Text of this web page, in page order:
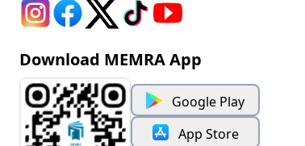
Download MEMRA App
Google Play
App Store